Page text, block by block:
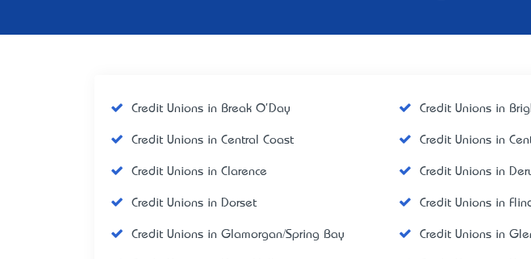
Credit Unions in Break O'Day Credit Unions in
Credit Unions in Central Coast Credit Unions in
Credit Unions in Clarence Credit Unions in
Credit Unions in Dorset Credit Unions in
Credit Unions in Glamorgan/Spring Bay Credit Unions in